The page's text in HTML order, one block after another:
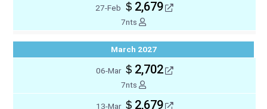
27-Feb ＄2,679
7nts
March 2027
06-Mar ＄2,702
7nts
13-Mar ＄2,679